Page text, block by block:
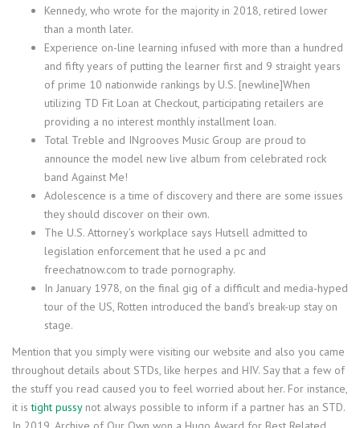
Kennedy, who wrote for the majority in 2018, retired lower
than a month later.
Experience on-line learning infused with more than a hundred
and fifty years of putting the learner first and 9 straight years
of prime 10 nationwide rankings by U.S. [newline]When
utilizing TD Fit Loan at Checkout, participating retailers are
providing a no interest monthly installment loan.
Total Treble and INgrooves Music Group are proud to
announce the model new live album from celebrated rock
band Against Me!
Adolescence is a time of discovery and there are some issues
they should discover on their own.
The U.S. Attorney’s workplace says Hutsell admitted to
legislation enforcement that he used a pc and
freechatnow.com to trade pornography.
In January 1978, on the final gig of a difficult and media-hyped
tour of the US, Rotten introduced the band’s break-up stay on
stage.
Mention that you simply were visiting our website and also you came
throughout details about STDs, like herpes and HIV. Say that a few of
the stuff you read caused you to feel worried about her. For instance,
it istight pussynot always possible to inform if a partner has an STD.